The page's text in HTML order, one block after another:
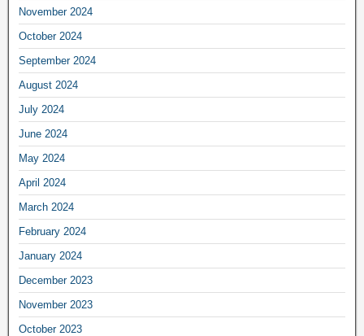
November 2024
October 2024
September 2024
August 2024
July 2024
June 2024
May 2024
April 2024
March 2024
February 2024
January 2024
December 2023
November 2023
October 2023